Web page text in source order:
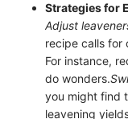
Strategies for
Adjust
recipe calls for
For instance,
do wonders.
you might find
leavening